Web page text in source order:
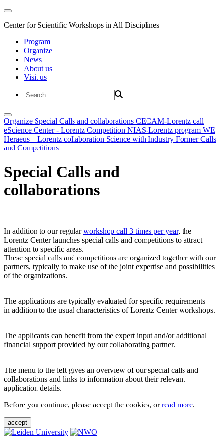
Center for Scientific Workshops in All Disciplines
Program
Organize
News
About us
Visit us
Organize Special Calls and collaborations CECAM-Lorentz call
eScience Center - Lorentz Competition NIAS-Lorentz program WE
Heraeus – Lorentz collaboration Science with Industry Former Calls
and Competitions
Special Calls and
collaborations
In addition to our regularworkshop call 3 times per year, the
Lorentz Center launches special calls and competitions to attract
attention to specific areas.
These special calls and competitions are organized together with our
partners, typically to make use of the joint expertise and possibilities
of the organizations.
The applications are typically evaluated for specific requirements –
in addition to the usual characteristics of Lorentz Center workshops.
The applicants can benefit from the expert input and/or additional
financial support provided by our collaborating partner.
The menu to the left gives an overview of our special calls and
collaborations and links to information about their relevant
application details.
Before you continue, please accept the cookies, orread more.
accept